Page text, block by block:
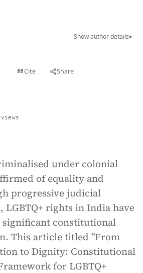
Show author details▾
Cite Share
under colonial
of equality and
progressive judicial
rights in India have
significant constitutional
This article titled "From
to Dignity: Constitutional
for LGBTQ+